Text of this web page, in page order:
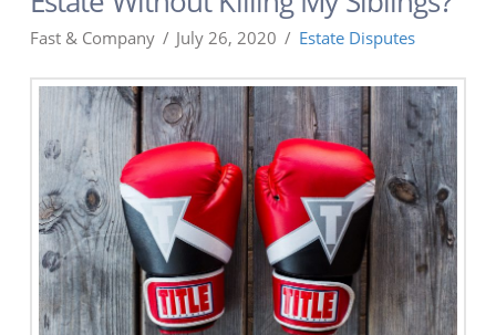
Fast & Company July 26, 2020 Estate Disputes